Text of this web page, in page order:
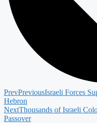
PrevPreviousIsraeli Forces
Hebron
NextThousands of Israeli
Passover